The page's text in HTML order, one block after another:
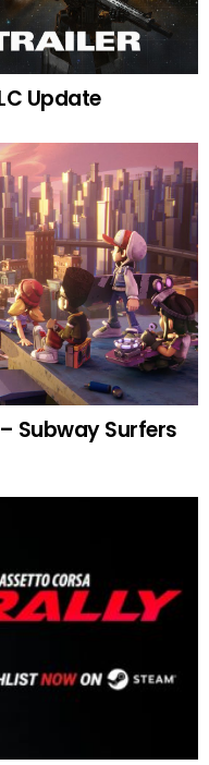
Update
Subway Surfers